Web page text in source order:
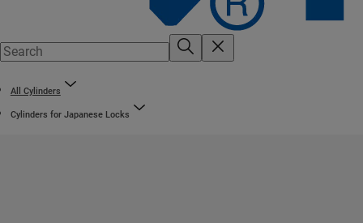
All Cylinders
Cylinders for Japanese Locks